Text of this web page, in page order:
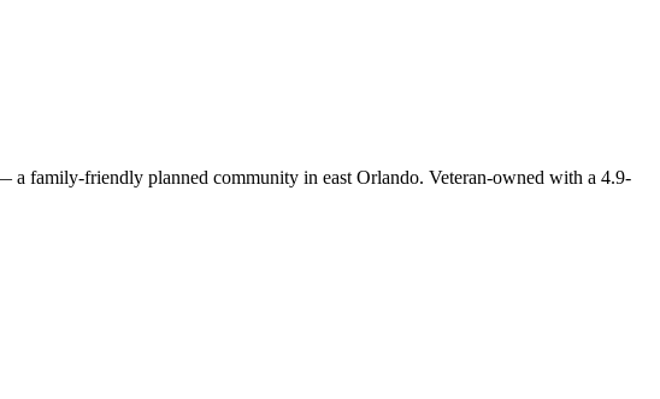
a family-friendly planned community in east Orlando. Veteran-owned with a 4.9-